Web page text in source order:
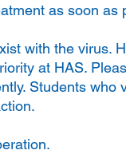
as soon
with the virus.
at HAS.
Students who